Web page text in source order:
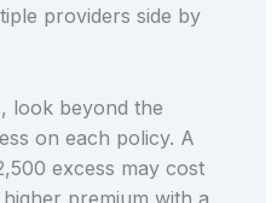
providers side by
look beyond the
on each policy. A
excess may cost